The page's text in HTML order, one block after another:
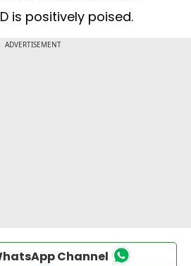
is positively poised.
Channel